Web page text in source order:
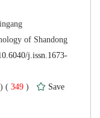
of Shandong
349 )